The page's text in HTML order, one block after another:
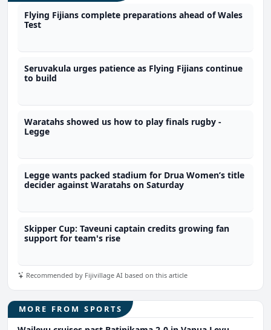
Flying Fijians complete preparations ahead of Wales
Test
Seruvakula urges patience as Flying Fijians continue
to build
Waratahs showed us how to play finals rugby -
Legge
Legge wants packed stadium for Drua Women’s title
decider against Waratahs on Saturday
Skipper Cup: Taveuni captain credits growing fan
support for team's rise
Recommended by Fijivillage AI based on this article
MORE FROM SPORTS